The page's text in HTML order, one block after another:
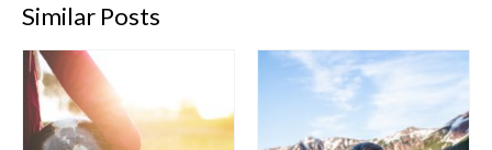
Similar Posts